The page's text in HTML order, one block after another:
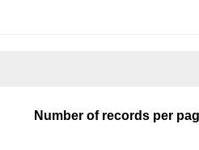
Number of records per